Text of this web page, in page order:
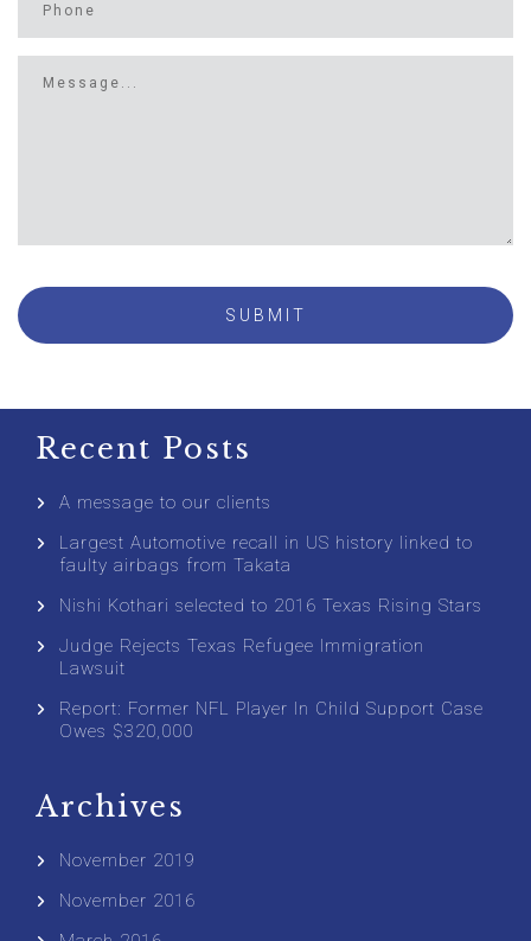
Recent Posts
A message to our clients
Largest Automotive recall in US history linked to
faulty airbags from Takata
Nishi Kothari selected to 2016 Texas Rising Stars
Judge Rejects Texas Refugee Immigration
Lawsuit
Report: Former NFL Player In Child Support Case
Owes $320,000
Archives
November 2019
November 2016